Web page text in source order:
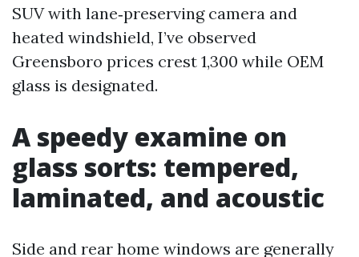
SUV with lane‑preserving camera and
heated windshield, I’ve observed
Greensboro prices crest 1,300 while OEM
glass is designated.
A speedy examine on
glass sorts: tempered,
laminated, and acoustic
Side and rear home windows are generally